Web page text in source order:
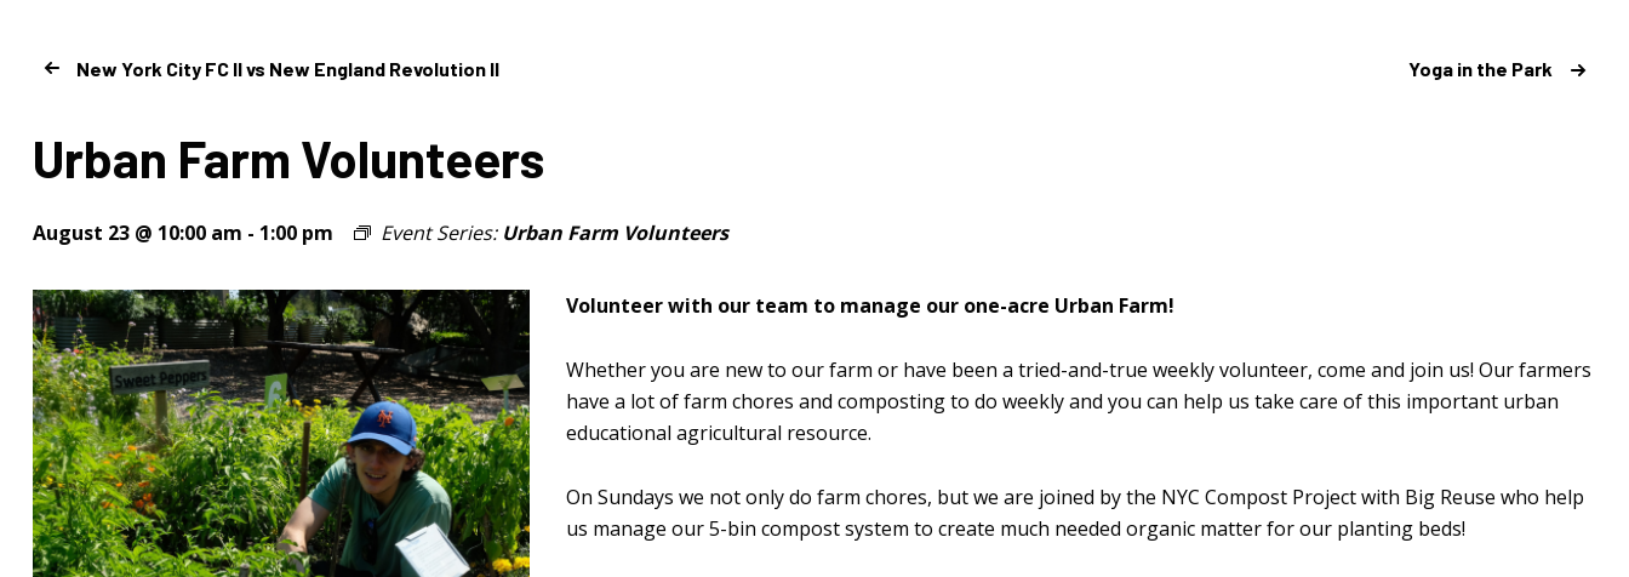
New York City FC II vs New England Revolution II Yoga in the Park
Urban Farm Volunteers
August 23 @ 10:00 am - 1:00 pm Event Series: Urban Farm Volunteers
Volunteer with our team to manage our one-acre Urban Farm!
Whether you are new to our farm or have been a tried-and-true weekly volunteer, come and join us! Our farmers
have a lot of farm chores and composting to do weekly and you can help us take care of this important urban
educational agricultural resource.
On Sundays we not only do farm chores, but we are joined by the NYC Compost Project with Big Reuse who help
us manage our 5-bin compost system to create much needed organic matter for our planting beds!